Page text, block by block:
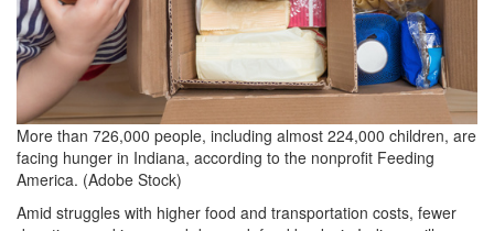
More than 726,000 people, including almost 224,000 children, are
facing hunger in Indiana, according to the nonprofit Feeding
America. (Adobe Stock)
Amid struggles with higher food and transportation costs, fewer